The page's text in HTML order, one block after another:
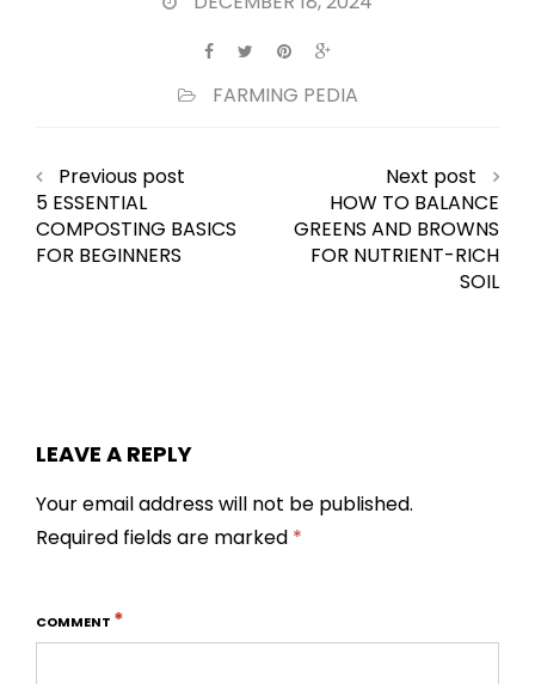
FARMING PEDIA
Previous post
5 ESSENTIAL
COMPOSTING BASICS
FOR BEGINNERS
Next post
HOW TO BALANCE
GREENS AND BROWNS
FOR NUTRIENT-RICH
SOIL
LEAVE A REPLY
Your email address will not be published.
Required fields are marked *
COMMENT *